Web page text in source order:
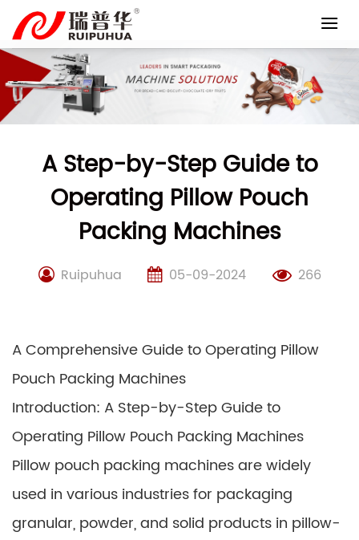
content
A Step-by-Step Guide to
Operating Pillow Pouch
Packing Machines
Ruipuhua 05-09-2024 266
A Comprehensive Guide to Operating Pillow
Pouch Packing Machines
Introduction: A Step-by-Step Guide to
Operating Pillow Pouch Packing Machines
Pillow pouch packing machines are widely
used in various industries for packaging
granular, powder, and solid products in pillow-